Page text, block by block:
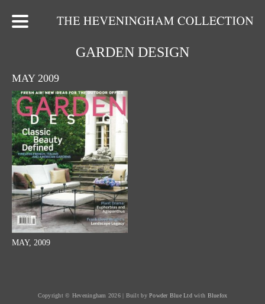
GARDEN DESIGN
MAY 2009
MAY, 2009
Copyright © Heveningham 2026 | Built byPowder Blue Ltdwith Bluefox